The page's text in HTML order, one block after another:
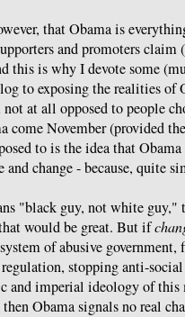
that Obama is
and promoters claim
this is why I devote some
to exposing the realities of
at all opposed to people
come November (provided
to is the idea that
and change - because, quite
"black guy, not white guy,"
would be great. But if
of abusive
stopping anti-
and imperial ideology of
Obama signals no real